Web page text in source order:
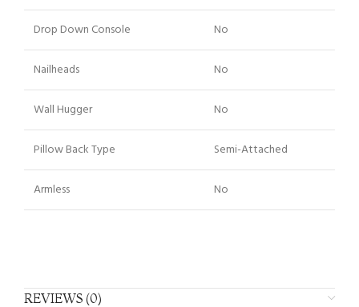
Drop Down Console No
Nailheads No
Wall Hugger No
Pillow Back Type Semi-Attached
Armless No
REVIEWS (0)